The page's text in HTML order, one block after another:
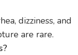
dizziness, and
are rare.